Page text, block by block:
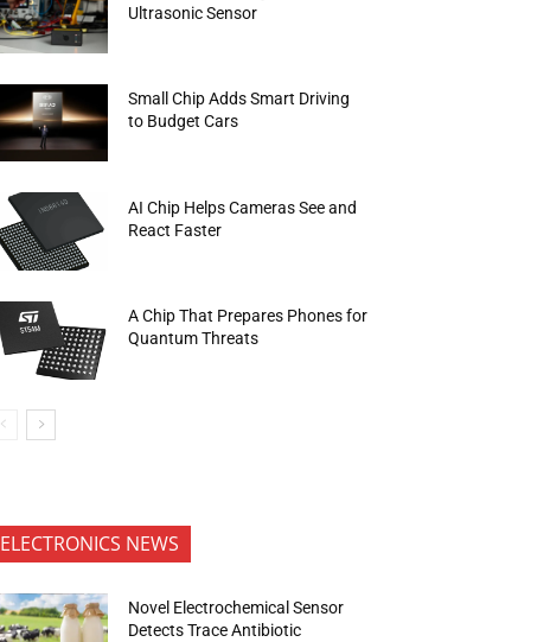
Ultrasonic Sensor
Small Chip Adds Smart Driving
to Budget Cars
AI Chip Helps Cameras See and
React Faster
A Chip That Prepares Phones for
Quantum Threats
ELECTRONICS NEWS
Novel Electrochemical Sensor
Detects Trace Antibiotic